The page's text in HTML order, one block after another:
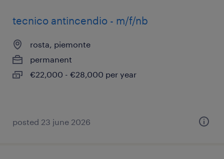
tecnico antincendio - m/f/nb
rosta, piemonte
permanent
€22,000 - €28,000 per year
posted 23 june 2026